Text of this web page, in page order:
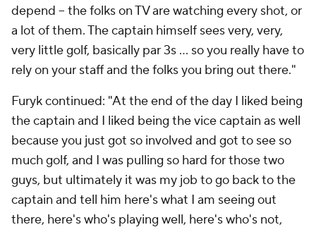
depend -- the folks on TV are watching every shot, or
a lot of them. The captain himself sees very, very,
very little golf, basically par 3s ... so you really have to
rely on your staff and the folks you bring out there."
Furyk continued: "At the end of the day I liked being
the captain and I liked being the vice captain as well
because you just got so involved and got to see so
much golf, and I was pulling so hard for those two
guys, but ultimately it was my job to go back to the
captain and tell him here's what I am seeing out
there, here's who's playing well, here's who's not,